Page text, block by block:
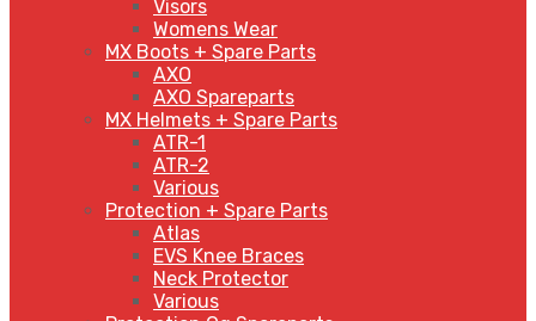
Visors
Womens Wear
MX Boots + Spare Parts
AXO
AXO Spareparts
MX Helmets + Spare Parts
ATR-1
ATR-2
Various
Protection + Spare Parts
Atlas
EVS Knee Braces
Neck Protector
Various